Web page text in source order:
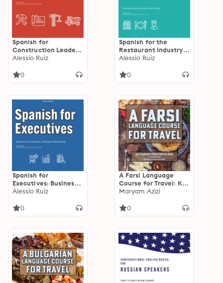
Spanish for
Construction Leaders
and General
Jobsite
Alessio Ruiz
0
Spanish for the
Restaurant Industry:
Phrases for Every Role
Alessio Ruiz
0
Spanish for
Executives: Business
communications,
dealmaking
Alessio Ruiz
0
A Farsi Language
Course for Travel: Key
Phrases for a Trip to
Maryam Azizi
0